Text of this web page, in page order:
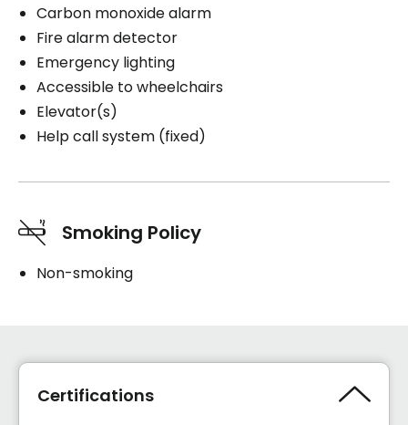
Carbon monoxide alarm
Fire alarm detector
Emergency lighting
Accessible to wheelchairs
Elevator(s)
Help call system (fixed)
Smoking Policy
Non-smoking
Certifications